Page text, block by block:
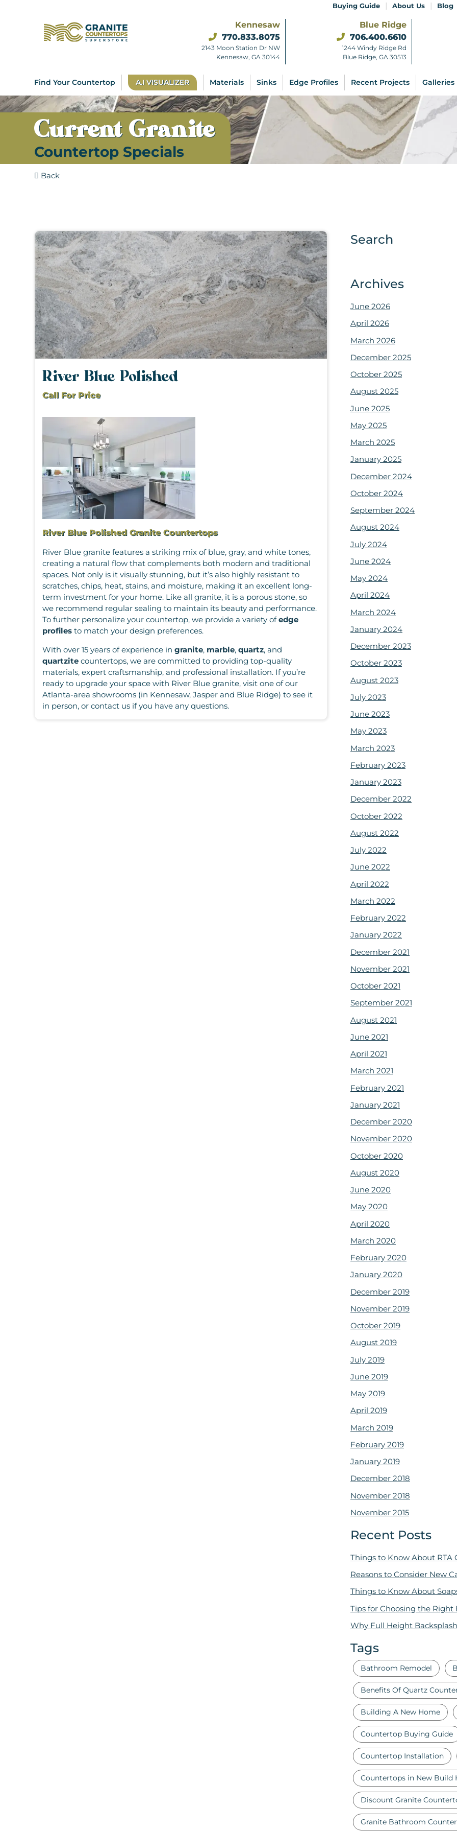
Buying Guide | About Us | Blog
Kennesaw
770.833.8075
2143 Moon Station Dr NW
Kennesaw, GA 30144
Blue Ridge
706.400.6610
1244 Windy Ridge Rd
Blue Ridge, GA 30513
Find Your Countertop A.I VISUALIZER Materials Sinks Edge Profiles Recent Projects Galleries
Current Granite
Countertop Specials
Back
River Blue Polished
Call For Price
River Blue Polished Granite Countertops
River Blue granite features a striking mix of blue, gray, and white tones,
creating a natural flow that complements both modern and traditional
spaces. Not only is it visually stunning, but it’s also highly resistant to
scratches, chips, heat, stains, and moisture, making it an excellent long-
term investment for your home. Like all granite, it is a porous stone, so
we recommend regular sealing to maintain its beauty and performance.
To further personalize your countertop, we provide a variety ofedge
profiles to match your design preferences.
With over 15 years of experience ingranite, marble,quartz, and
quartzite countertops, we are committed to providing top-quality
materials, expert craftsmanship, and professional installation. If you’re
ready to upgrade your space with River Blue granite, visit one of our
Atlanta-area showrooms (in Kennesaw, Jasper and Blue Ridge) to see it
in person, or contact us if you have any questions.
Search
Archives
June 2026
April 2026
March 2026
December 2025
October 2025
August 2025
June 2025
May 2025
March 2025
January 2025
December 2024
October 2024
September 2024
August 2024
July 2024
June 2024
May 2024
April 2024
March 2024
January 2024
December 2023
October 2023
August 2023
July 2023
June 2023
May 2023
March 2023
February 2023
January 2023
December 2022
October 2022
August 2022
July 2022
June 2022
April 2022
March 2022
February 2022
January 2022
December 2021
November 2021
October 2021
September 2021
August 2021
June 2021
April 2021
March 2021
February 2021
January 2021
December 2020
November 2020
October 2020
August 2020
June 2020
May 2020
April 2020
March 2020
February 2020
January 2020
December 2019
November 2019
October 2019
August 2019
July 2019
June 2019
May 2019
April 2019
March 2019
February 2019
January 2019
December 2018
November 2018
November 2015
Recent Posts
Things to Know About RTA
Reasons to Consider New
Things to Know About
Tips for Choosing the
Why Full Height
Tags
Bathroom Remodel
Benefits Of Quartz
Building A New Home
Countertop Buying Guide
Countertop Installation
Countertops in New Build
Discount Granite
Granite Bathroom